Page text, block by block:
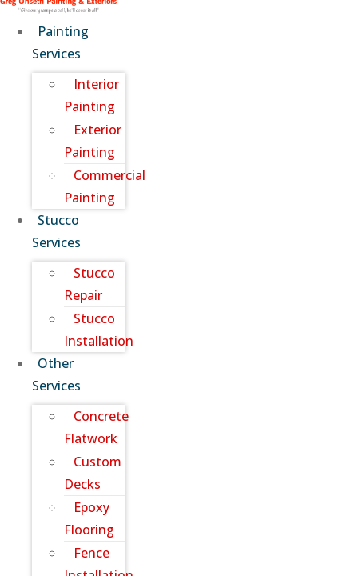
Painting
Services
Interior
Painting
Exterior
Painting
Commercial
Painting
Stucco
Services
Stucco
Repair
Stucco
Installation
Other
Services
Concrete
Flatwork
Custom
Decks
Epoxy
Flooring
Fence